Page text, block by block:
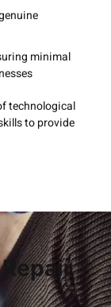
minimal
technological
to provide